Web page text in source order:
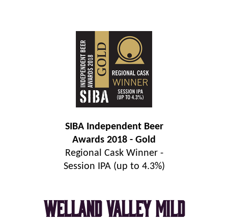
SIBA Independent Beer
Awards 2018 - Gold
Regional Cask Winner -
Session IPA (up to 4.3%)
Welland Valley Mild